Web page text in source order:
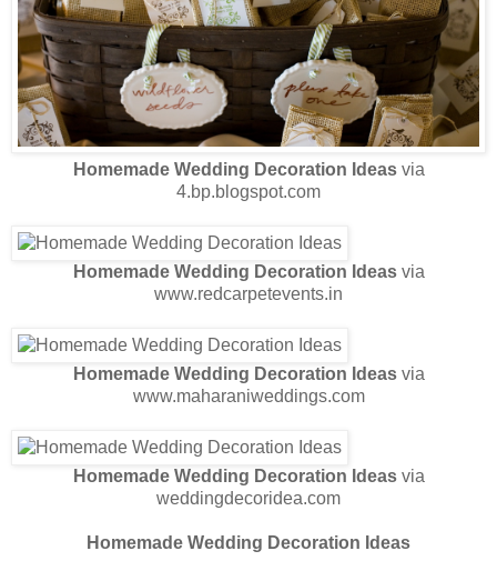
Homemade Wedding Decoration Ideasvia
4.bp.blogspot.com
Homemade Wedding Decoration Ideasvia
www.redcarpetevents.in
Homemade Wedding Decoration Ideasvia
www.maharaniweddings.com
Homemade Wedding Decoration Ideasvia
weddingdecoridea.com
Homemade Wedding Decoration Ideas